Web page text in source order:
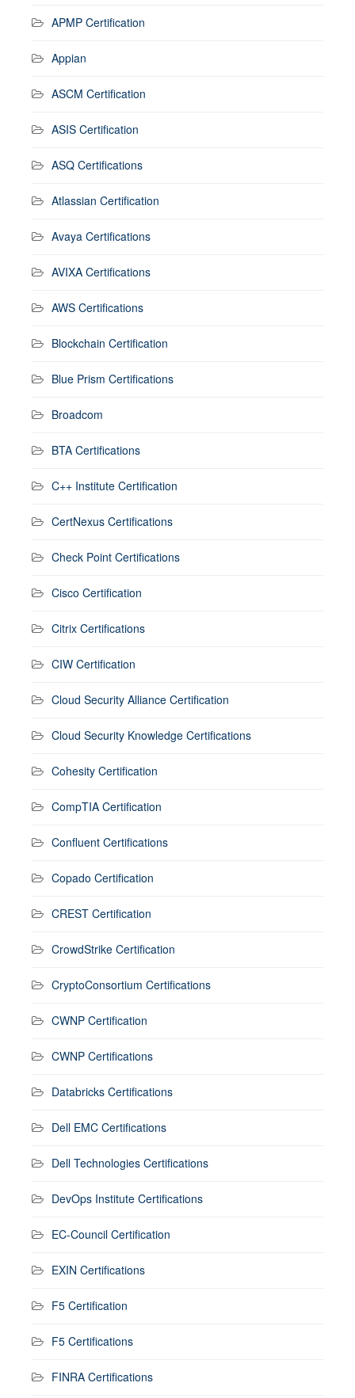
APMP Certification
Appian
ASCM Certification
ASIS Certification
ASQ Certifications
Atlassian Certification
Avaya Certifications
AVIXA Certifications
AWS Certifications
Blockchain Certification
Blue Prism Certifications
Broadcom
BTA Certifications
C++ Institute Certification
CertNexus Certifications
Check Point Certifications
Cisco Certification
Citrix Certifications
CIW Certification
Cloud Security Alliance Certification
Cloud Security Knowledge Certifications
Cohesity Certification
CompTIA Certification
Confluent Certifications
Copado Certification
CREST Certification
CrowdStrike Certification
CryptoConsortium Certifications
CWNP Certification
CWNP Certifications
Databricks Certifications
Dell EMC Certifications
Dell Technologies Certifications
DevOps Institute Certifications
EC-Council Certification
EXIN Certifications
F5 Certification
F5 Certifications
FINRA Certifications